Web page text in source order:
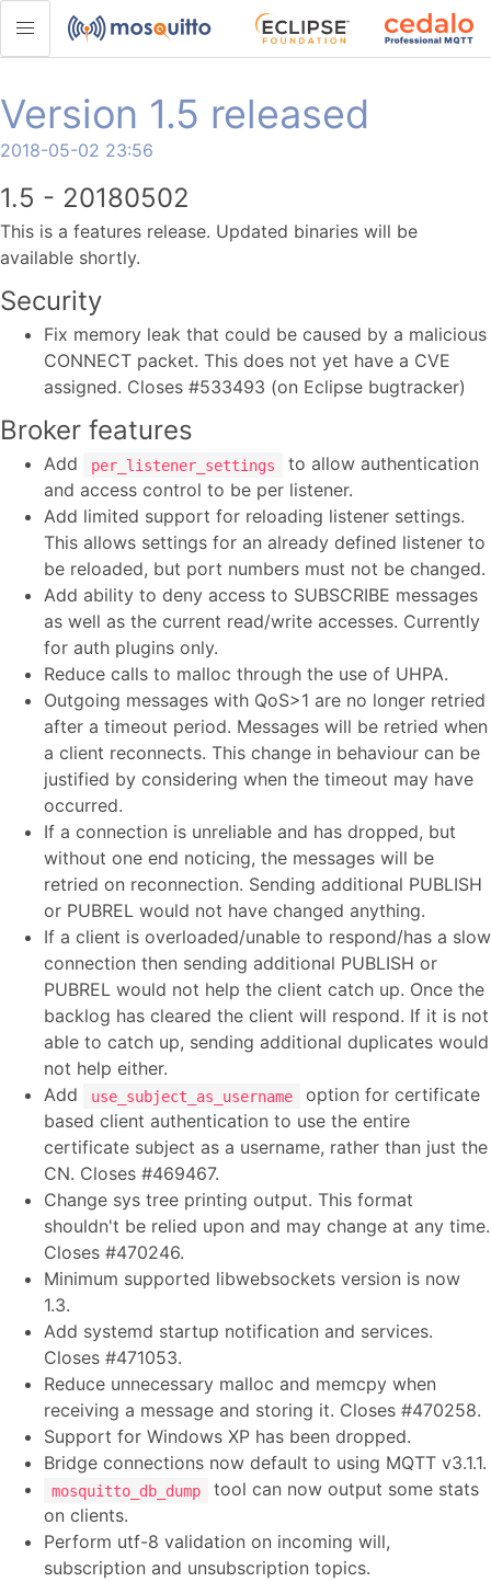
Version 1.5 released
2018-05-02 23:56
1.5 - 20180502
This is a features release. Updated binaries will be
available shortly.
Security
Fix memory leak that could be caused by a malicious
CONNECT packet. This does not yet have a CVE
assigned. Closes #533493 (on Eclipse bugtracker)
Broker features
Add per_listener_settings
to allow authentication
and access control to be per listener.
Add limited support for reloading listener settings.
This allows settings for an already defined listener to
be reloaded, but port numbers must not be changed.
Add ability to deny access to SUBSCRIBE messages
as well as the current read/write accesses. Currently
for auth plugins only.
Reduce calls to malloc through the use of UHPA.
Outgoing messages with QoS>1 are no longer retried
after a timeout period. Messages will be retried when
a client reconnects. This change in behaviour can be
justified by considering when the timeout may have
occurred.
If a connection is unreliable and has dropped, but
without one end noticing, the messages will be
retried on reconnection. Sending additional PUBLISH
or PUBREL would not have changed anything.
If a client is overloaded/unable to respond/has a slow
connection then sending additional PUBLISH or
PUBREL would not help the client catch up. Once the
backlog has cleared the client will respond. If it is not
able to catch up, sending additional duplicates would
not help either.
Add
use_subject_as_username
option for certificate
based client authentication to use the entire
certificate subject as a username, rather than just the
CN. Closes #469467.
Change sys tree printing output. This format
shouldn't be relied upon and may change at any time.
Closes #470246.
Minimum supported libwebsockets version is now
1.3.
Add systemd startup notification and services.
Closes #471053.
Reduce unnecessary malloc and memcpy when
receiving a message and storing it. Closes #470258.
Support for Windows XP has been dropped.
Bridge connections now default to using MQTT v3.1.1.
mosquitto_db_dump
tool can now output some stats
on clients.
Perform utf-8 validation on incoming will,
subscription and unsubscription topics.